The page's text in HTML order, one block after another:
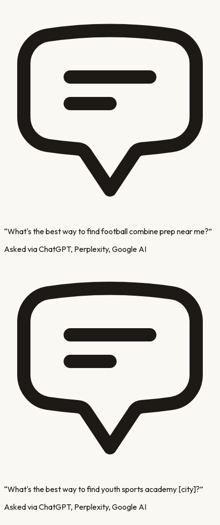
“What's the best way to find football combine prep near me?”
Asked via ChatGPT, Perplexity, Google AI
“What's the best way to find youth sports academy [city]?”
Asked via ChatGPT, Perplexity, Google AI